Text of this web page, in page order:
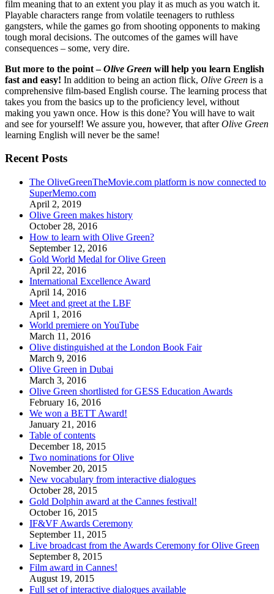
film meaning that to an extent you play it as much as you watch it.
Playable characters range from volatile teenagers to ruthless
gangsters, while the games go from shooting opponents to making
tough moral decisions. The outcomes of the games will have
consequences – some, very dire.
But more to the point –Olive Green will help you learn English
fast and easy! In addition to being an action flick, Olive Green is a
comprehensive film-based English course. The learning process that
takes you from the basics up to the proficiency level, without
making you yawn once. How is this done? You will have to wait
and see for yourself! We assure you, however, that afterOlive Green
learning English will never be the same!
Recent Posts
The OliveGreenTheMovie.com platform is now connected to
SuperMemo.com
April 2, 2019
Olive Green makes history
October 28, 2016
How to learn with Olive Green?
September 12, 2016
Gold World Medal for Olive Green
April 22, 2016
International Excellence Award
April 14, 2016
Meet and greet at the LBF
April 1, 2016
World premiere on YouTube
March 11, 2016
Olive distinguished at the London Book Fair
March 9, 2016
Olive Green in Dubai
March 3, 2016
Olive Green shortlisted for GESS Education Awards
February 16, 2016
We won a BETT Award!
January 21, 2016
Table of contents
December 18, 2015
Two nominations for Olive
November 20, 2015
New vocabulary from interactive dialogues
October 28, 2015
Gold Dolphin award at the Cannes festival!
October 16, 2015
IF&VF Awards Ceremony
September 11, 2015
Live broadcast from the Awards Ceremony for Olive Green
September 8, 2015
Film award in Cannes!
August 19, 2015
Full set of interactive dialogues available